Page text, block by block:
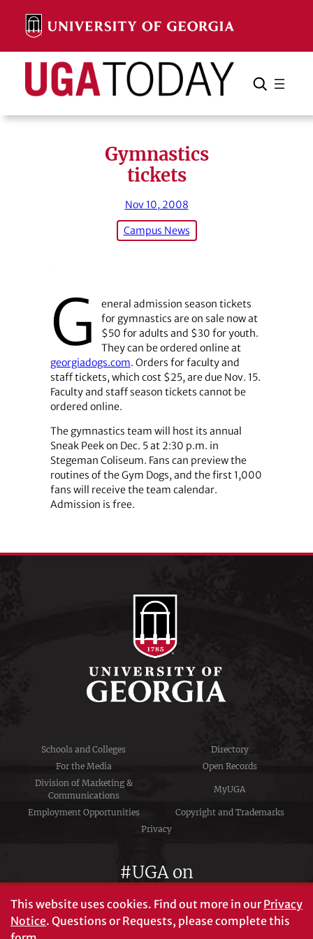
content
Search Search Cancel
Gymnastics
tickets
Nov 10, 2008
Campus News
G
eneral admission season tickets
for gymnastics are on sale now at
$50 for adults and $30 for youth.
They can be ordered online at
georgiadogs.com. Orders for faculty and
staff tickets, which cost $25, are due Nov. 15.
Faculty and staff season tickets cannot be
ordered online.
The gymnastics team will host its annual
Sneak Peek on Dec. 5 at 2:30 p.m. in
Stegeman Coliseum. Fans can preview the
routines of the Gym Dogs, and the first 1,000
fans will receive the team calendar.
Admission is free.
Schools and Colleges
Directory
For the Media
Open Records
Division of Marketing &
Communications
MyUGA
Employment Opportunities
Copyright and Trademarks
Privacy
#UGA on
This website uses cookies. Find out more in ourPrivacy
Notice. Questions or Requests, please complete this